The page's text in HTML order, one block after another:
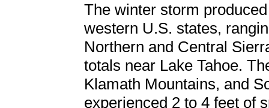
The winter storm
western U.S. states,
Northern and Central
totals near Lake Tahoe.
Klamath Mountains, and
experienced 2 to 4 feet of